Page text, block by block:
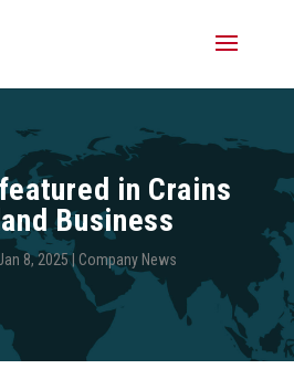
in Crains
Business
8, 2025| Company News